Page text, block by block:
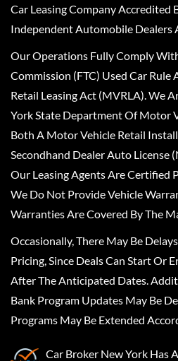
Car Leasing Company Accredited
Independent Automobile Dealers
Our Operations Fully Comply
Commission (FTC) Used Car
Retail Leasing Act (MVRLA). We
York State Department Of Motor
Both A Motor Vehicle Retail
Secondhand Dealer Auto License
Our Leasing Agents Are Certified
We Do Not Provide Vehicle
Warranties Are Covered By The
Occasionally, There May Be
Pricing, Since Deals Can Start Or
After The Anticipated Dates.
Bank Program Updates May Be
Programs May Be Extended
Car Broker New York Has A